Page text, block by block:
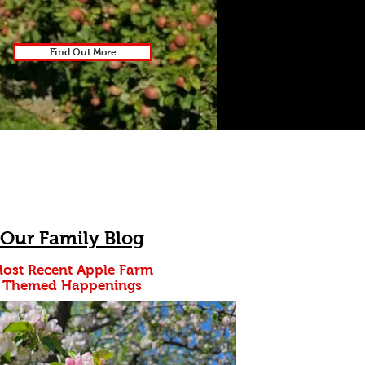
Find Out More
Our Family Blog
Recent Apple Farm
ThemedHappenings